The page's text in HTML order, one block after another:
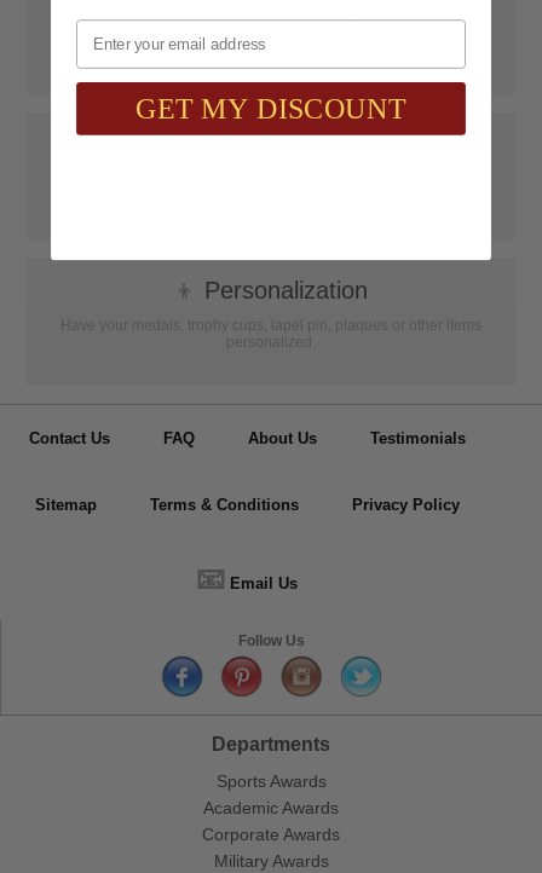
SAAG Orders over $75.00 ship FREE with FedEx Ground Shipping
within Continental U.S. ONLY
👦 Personalization
Have your medals, trophy cups, lapel pin, plaques or other items
personalized.
Contact Us FAQ About Us Testimonials
Sitemap Terms & Conditions Privacy Policy
📧 Email Us
Follow Us
Departments
Sports Awards
Academic Awards
Corporate Awards
Military Awards
Email
GET MY DISCOUNT